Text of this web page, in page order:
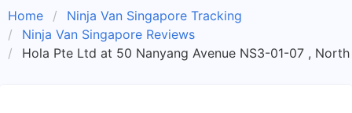
Home
Ninja Van Singapore Tracking
Ninja Van Singapore Reviews
Hola Pte Ltd at 50 Nanyang Avenue NS3-01-07 ,